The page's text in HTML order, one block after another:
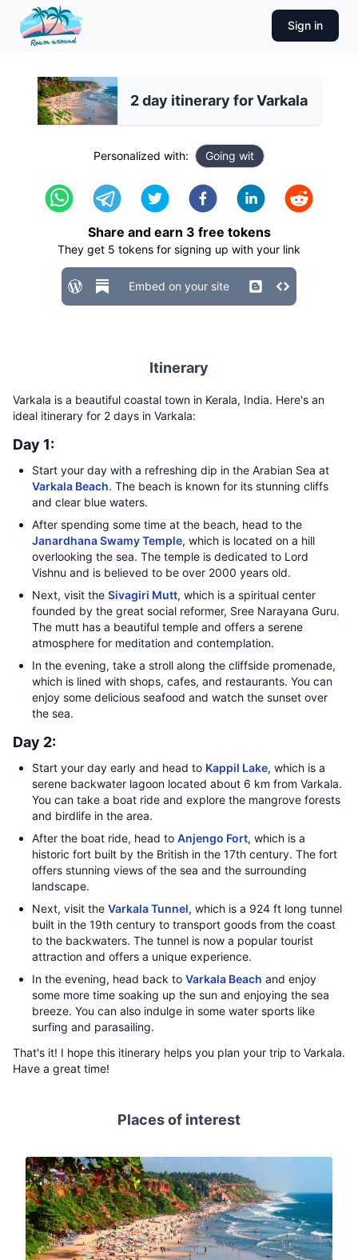
Sign in
2 day itinerary for Varkala
Personalized with: Going wit
Share and earn 3 free tokens
They get 5 tokens for signing up with your link
Embed on your site
Itinerary
Varkala is a beautiful coastal town in Kerala, India. Here's an
ideal itinerary for 2 days in Varkala:
Day 1:
Start your day with a refreshing dip in the Arabian Sea at
Varkala Beach. The beach is known for its stunning cliffs
and clear blue waters.
After spending some time at the beach, head to the
Janardhana Swamy Temple, which is located on a hill
overlooking the sea. The temple is dedicated to Lord
Vishnu and is believed to be over 2000 years old.
Next, visit the Sivagiri Mutt, which is a spiritual center
founded by the great social reformer, Sree Narayana Guru.
The mutt has a beautiful temple and offers a serene
atmosphere for meditation and contemplation.
In the evening, take a stroll along the cliffside promenade,
which is lined with shops, cafes, and restaurants. You can
enjoy some delicious seafood and watch the sunset over
the sea.
Day 2:
Start your day early and head to Kappil Lake, which is a
serene backwater lagoon located about 6 km from Varkala.
You can take a boat ride and explore the mangrove forests
and birdlife in the area.
After the boat ride, head to Anjengo Fort, which is a
historic fort built by the British in the 17th century. The fort
offers stunning views of the sea and the surrounding
landscape.
Next, visit the Varkala Tunnel, which is a 924 ft long tunnel
built in the 19th century to transport goods from the coast
to the backwaters. The tunnel is now a popular tourist
attraction and offers a unique experience.
In the evening, head back to Varkala Beach and enjoy
some more time soaking up the sun and enjoying the sea
breeze. You can also indulge in some water sports like
surfing and parasailing.
That's it! I hope this itinerary helps you plan your trip to Varkala.
Have a great time!
Places of interest